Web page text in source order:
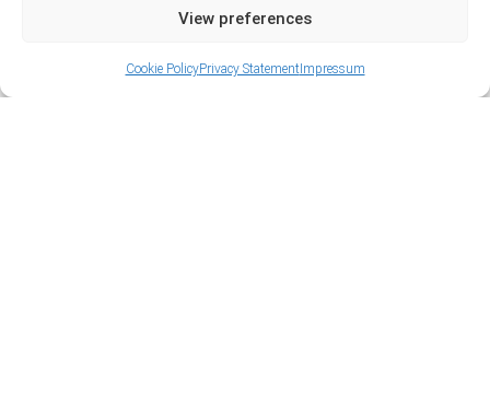
View preferences
Cookie PolicyPrivacy StatementImpressum